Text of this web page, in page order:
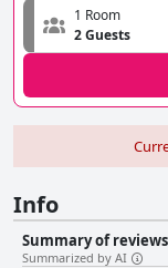
1 Room
2 Guests
Info
Summary of reviews
Summarized by AI